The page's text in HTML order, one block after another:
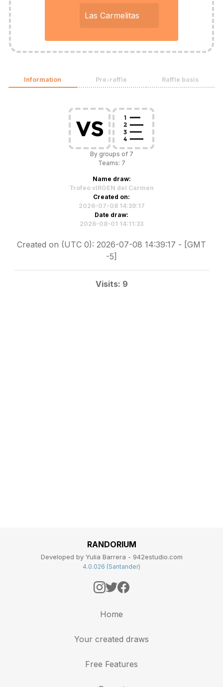
Las Carmelitas
Information Pre-raffle Raffle basis
By groups of 7
Teams: 7
Name draw:
Trofeo vIRGEN del Carmen
Created on:
2026-07-08 14:39:17
Date draw:
2026-08-01 14:11:33
Created on (UTC 0): 2026-07-08 14:39:17 - [GMT
-5]
Visits: 9
RANDORIUM
Developed by Yulia Barrera - 942estudio.com
4.0.026 (Santander)
Home
Your created draws
Free Features